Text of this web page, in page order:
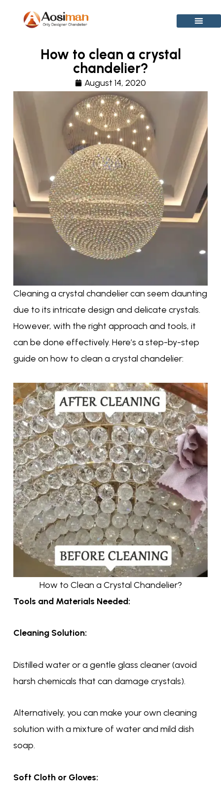
How to clean a crystal
chandelier?
August 14, 2020
Cleaning a crystal chandelier can seem daunting
due to its intricate design and delicate crystals.
However, with the right approach and tools, it
can be done effectively. Here’s a step-by-step
guide on how to clean a crystal chandelier:
How to Clean a Crystal Chandelier?
Tools and Materials Needed:
Cleaning Solution:
Distilled water or a gentle glass cleaner (avoid
harsh chemicals that can damage crystals).
Alternatively, you can make your own cleaning
solution with a mixture of water and mild dish
soap.
Soft Cloth or Gloves: